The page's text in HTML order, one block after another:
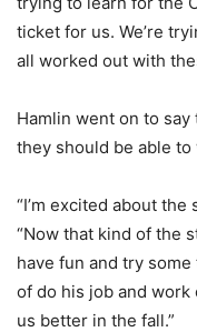
ticket for us. We’re
all worked out with
Hamlin went on to
they should be able
“I’m excited about
“Now that kind of the
have fun and try
of do his job and work
us better in the fall.”